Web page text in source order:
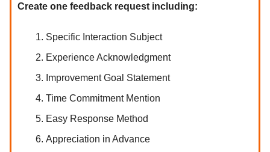
Create one feedback request including:
Specific Interaction Subject
Experience Acknowledgment
Improvement Goal Statement
Time Commitment Mention
Easy Response Method
Appreciation in Advance